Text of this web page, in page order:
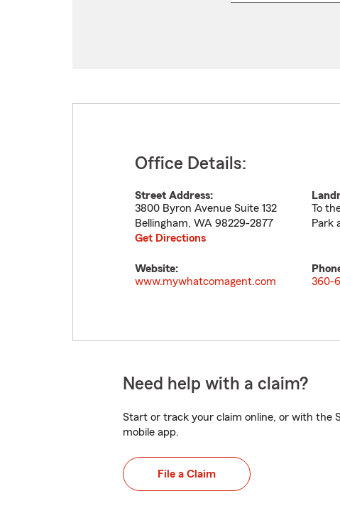
Office Details:
Street Address:
3800 Byron Avenue Suite 132
Bellingham, WA 98229-2877
Get Directions
To
Park
Website:
www.mywhatcomagent.com
360-
Need help with a claim?
Start or track your claim online, or with the
mobile app.
File a Claim